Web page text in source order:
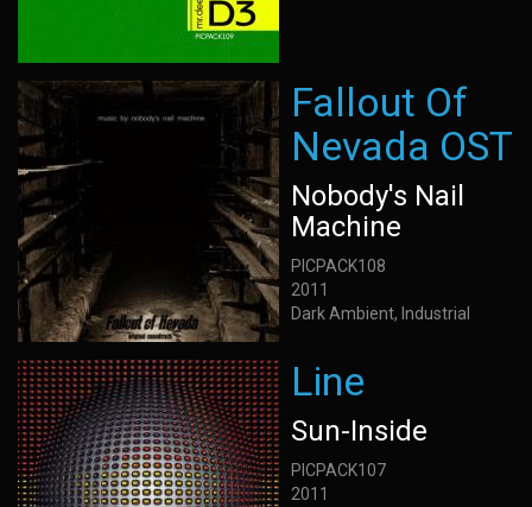
Fallout Of
Nevada OST
Nobody's Nail
Machine
PICPACK108
2011
Dark Ambient, Industrial
Line
Sun-Inside
PICPACK107
2011